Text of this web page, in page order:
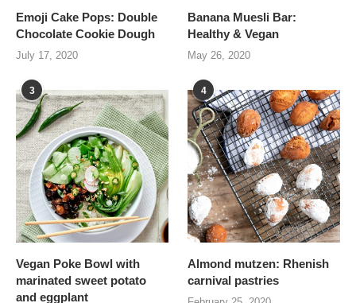
Emoji Cake Pops: Double
Chocolate Cookie Dough
July 17, 2020
Banana Muesli Bar:
Healthy & Vegan
May 26, 2020
3
Vegan Poke Bowl with
marinated sweet potato
and eggplant
4
Almond mutzen: Rhenish
carnival pastries